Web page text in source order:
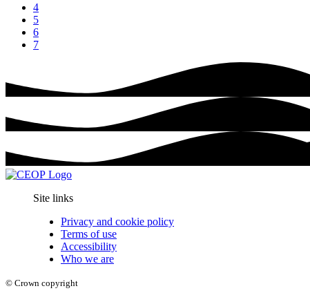
4
5
6
7
Site links
Privacy and cookie policy
Terms of use
Accessibility
Who we are
© Crown copyright